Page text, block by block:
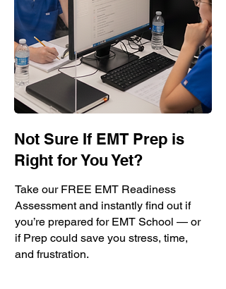
Not Sure If EMT Prep is
Right for You Yet?
Take our FREE EMT Readiness
Assessment and instantly find out if
you’re prepared for EMT School — or
if Prep could save you stress, time,
and frustration.